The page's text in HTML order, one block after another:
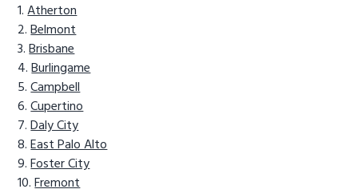
Atherton
Belmont
Brisbane
Burlingame
Campbell
Cupertino
Daly City
East Palo Alto
Foster City
Fremont